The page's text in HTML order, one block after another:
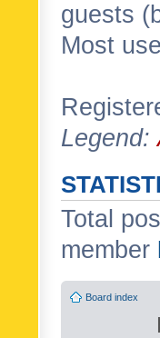
guests
Most
Legend:
Total
member
Board index